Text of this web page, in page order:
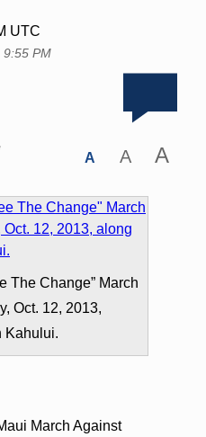
UTC
9:55 PM
A A A
The Change” March
Oct. 12, 2013,
Kahului.
March Against